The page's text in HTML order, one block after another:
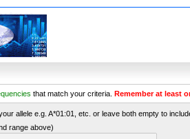
that match your criteria. Remember at least
allele e.g. A*01:01, etc. or leave both empty to
range above)